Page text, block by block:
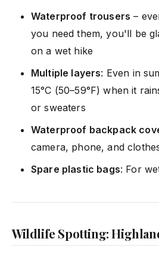
Waterproof trousers –
you need them, you'll be
on a wet hike
Multiple layers: Even in
15°C (50–59°F) when it
or sweaters
Waterproof backpack
camera, phone, and
Spare plastic bags: For
Wildlife Spotting: